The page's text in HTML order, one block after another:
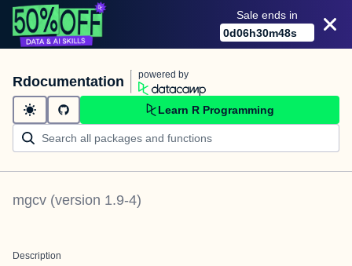
Sale ends in
0d06h30m48s
Rdocumentation powered by
Learn R Programming
mgcv (version 1.9-4)
Description